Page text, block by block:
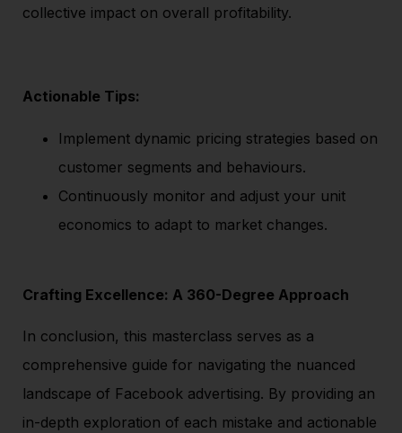
collective impact on overall profitability.
Actionable Tips:
Implement dynamic pricing strategies based on
customer segments and behaviours.
Continuously monitor and adjust your unit
economics to adapt to market changes.
Crafting Excellence: A 360-Degree Approach
In conclusion, this masterclass serves as a
comprehensive guide for navigating the nuanced
landscape of Facebook advertising. By providing an
in-depth exploration of each mistake and actionable